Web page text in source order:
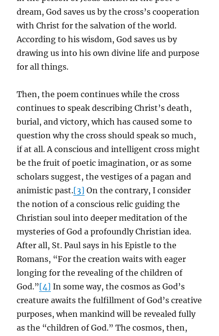
dream, God saves us by the cross’s cooperation
with Christ for the salvation of the world.
According to his wisdom, God saves us by
drawing us into his own divine life and purpose
for all things.
Then, the poem continues while the cross
continues to speak describing Christ’s death,
burial, and victory, which has caused some to
question why the cross should speak so much,
if at all. A conscious and intelligent cross might
be the fruit of poetic imagination, or as some
scholars suggest, the vestiges of a pagan and
animistic past.[3] On the contrary, I consider
the notion of a conscious relic guiding the
Christian soul into deeper meditation of the
mysteries of God a profoundly Christian idea.
After all, St. Paul says in his Epistle to the
Romans, “For the creation waits with eager
longing for the revealing of the children of
God.”[4] In some way, the cosmos as God’s
creature awaits the fulfillment of God’s creative
purposes, when mankind will be revealed fully
as the “children of God.” The cosmos, then,